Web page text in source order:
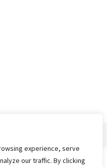
experience, serve
our traffic. By clicking